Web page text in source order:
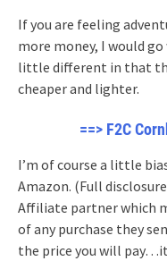
If you are feeling
more money, I would
little different in that
cheaper and lighter.
==> F2C
I’m of course a little
Amazon. (Full
Affiliate partner which
of any purchase they
the price you will